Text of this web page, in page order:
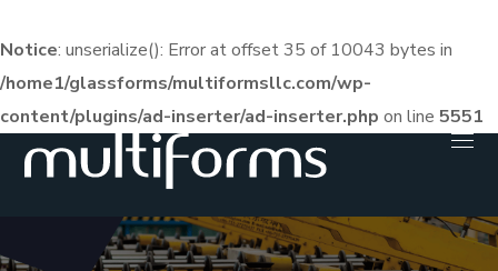
Notice: unserialize(): Error at offset 35 of 10043 bytes in
/home1/glassforms/multiformsllc.com/wp-
content/plugins/ad-inserter/ad-inserter.php on line 5551